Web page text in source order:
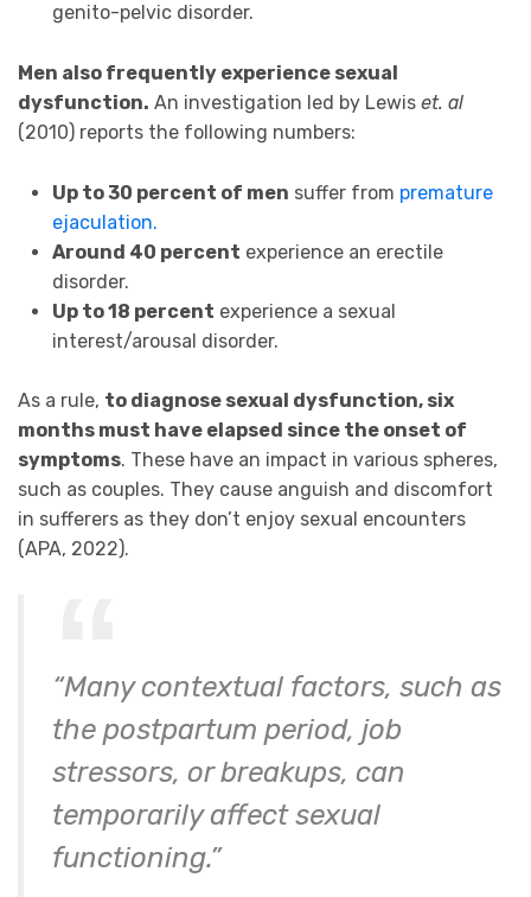
genito-pelvic disorder.
Men also frequently experience sexual
dysfunction. An investigation led by Lewis et. al
(2010) reports the following numbers:
Up to 30 percent of men suffer from premature
ejaculation.
Around 40 percent experience an erectile
disorder.
Up to 18 percent experience a sexual
interest/arousal disorder.
As a rule, to diagnose sexual dysfunction, six
months must have elapsed since the onset of
symptoms. These have an impact in various spheres,
such as couples. They cause anguish and discomfort
in sufferers as they don’t enjoy sexual encounters
(APA, 2022).
“Many contextual factors, such as
the postpartum period, job
stressors, or breakups, can
temporarily affect sexual
functioning.”